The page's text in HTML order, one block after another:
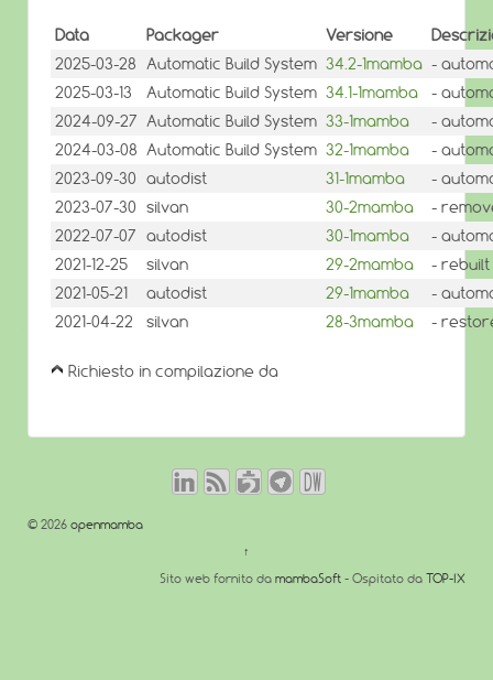
Data Packager Versione
2025-03-28 Automatic Build System 34.2-1mamba -
2025-03-13
Automatic Build System 34.1-1mamba
-
2024-09-27 Automatic Build System 33-1mamba
-
2024-03-08 Automatic Build System 32-1mamba
-
2023-09-30 autodist 31-1mamba
-
2023-07-30 silvan 30-2mamba
-
2022-07-07 autodist 30-1mamba
-
2021-12-25
silvan 29-2mamba
- rebuilt
2021-05-21
autodist 29-1mamba
-
2021-04-22
silvan 28-3mamba -
Richiesto in compilazione da
© 2026 openmamba
↑
Sito web fornito da mambaSoft - Ospitato da TOP-IX